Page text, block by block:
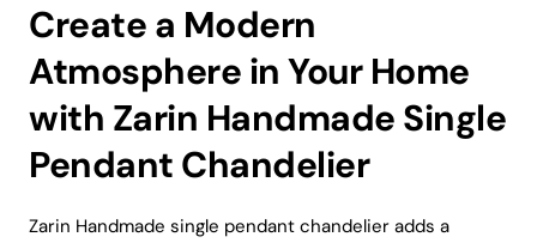
Create a Modern
Atmosphere in Your Home
with Zarin Handmade Single
Pendant Chandelier
Zarin Handmade single pendant chandelier adds a